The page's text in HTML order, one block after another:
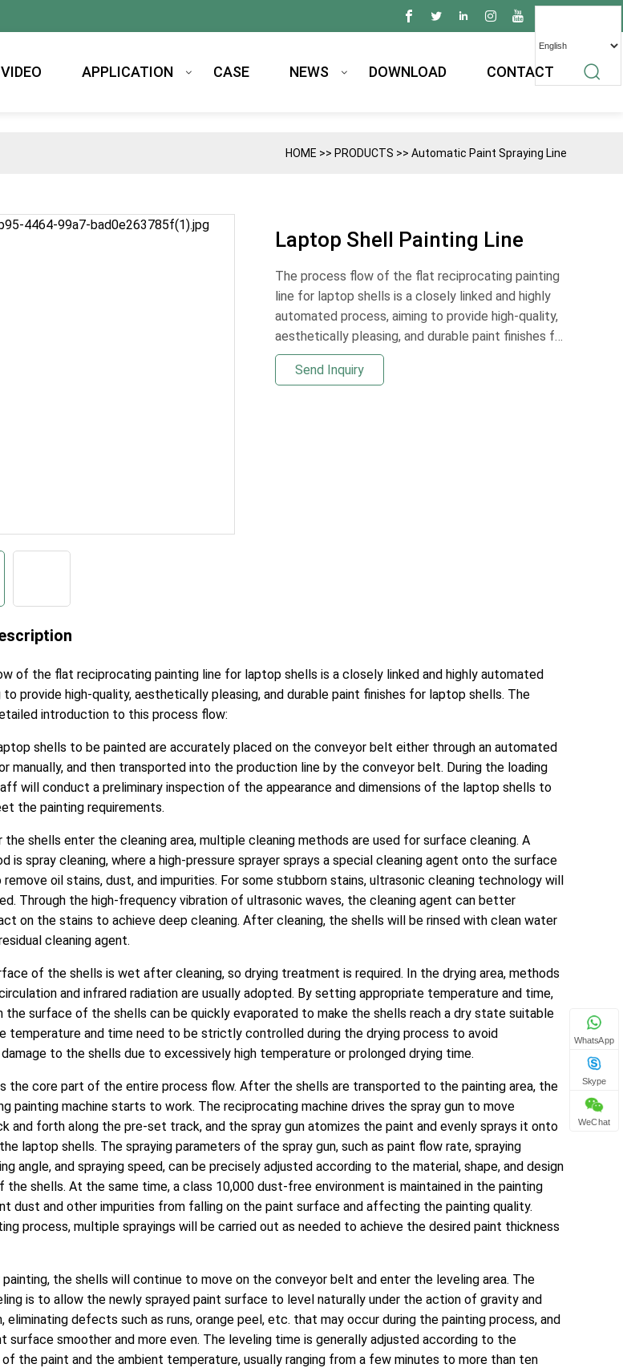
VIDEO APPLICATION CASE NEWS DOWNLOAD CONTACT
HOME >> PRODUCTS >> Automatic Paint Spraying Line
Laptop Shell Painting Line
The process flow of the flat reciprocating painting
line for laptop shells is a closely linked and highly
automated process, aiming to provide high-quality,
aesthetically pleasing, and durable paint finishes for
laptop shells. The following is a detailed
introduction to this process flow:Loading: Th
Send Inquiry
of the flat reciprocating painting line for laptop shells is a closely linked and highly automated
to provide high-quality, aesthetically pleasing, and durable paint finishes for laptop shells. The
introduction to this process flow:
shells to be painted are accurately placed on the conveyor belt either through an automated
manually, and then transported into the production line by the conveyor belt. During the loading
will conduct a preliminary inspection of the appearance and dimensions of the laptop shells to
the painting requirements.
the shells enter the cleaning area, multiple cleaning methods are used for surface cleaning. A
is spray cleaning, where a high-pressure sprayer sprays a special cleaning agent onto the surface
oil stains, dust, and impurities. For some stubborn stains, ultrasonic cleaning technology will
Through the high-frequency vibration of ultrasonic waves, the cleaning agent can better
on the stains to achieve deep cleaning. After cleaning, the shells will be rinsed with clean water
cleaning agent.
of the shells is wet after cleaning, so drying treatment is required. In the drying area, methods
and infrared radiation are usually adopted. By setting appropriate temperature and time,
the surface of the shells can be quickly evaporated to make the shells reach a dry state suitable
temperature and time need to be strictly controlled during the drying process to avoid
to the shells due to excessively high temperature or prolonged drying time.
the core part of the entire process flow. After the shells are transported to the painting area, the
painting machine starts to work. The reciprocating machine drives the spray gun to move
and forth along the pre-set track, and the spray gun atomizes the paint and evenly sprays it onto
laptop shells. The spraying parameters of the spray gun, such as paint flow rate, spraying
angle, and spraying speed, can be precisely adjusted according to the material, shape, and design
the shells. At the same time, a class 10,000 dust-free environment is maintained in the painting
dust and other impurities from falling on the paint surface and affecting the painting quality.
process, multiple sprayings will be carried out as needed to achieve the desired paint thickness
the shells will continue to move on the conveyor belt and enter the leveling area. The
is to allow the newly sprayed paint surface to level naturally under the action of gravity and
eliminating defects such as runs, orange peel, etc. that may occur during the painting process, and
surface smoother and more even. The leveling time is generally adjusted according to the
the paint and the ambient temperature, usually ranging from a few minutes to more than ten
WhatsApp
Skype
WeChat